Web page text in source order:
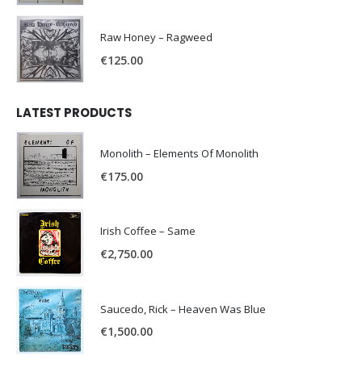
Raw Honey ‎– Ragweed
€125.00
LATEST PRODUCTS
Monolith – Elements Of Monolith
€175.00
Irish Coffee – Same
€2,750.00
Saucedo, Rick – Heaven Was Blue
€1,500.00